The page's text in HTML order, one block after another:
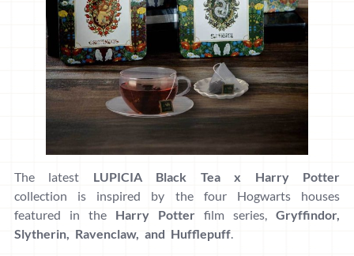
The latest LUPICIA Black Tea x
Harry Potter
collection is inspired by the four Hogwarts houses
featured in the Harry Potter film series, Gryffindor,
Slytherin, Ravenclaw, and Hufflepuff.